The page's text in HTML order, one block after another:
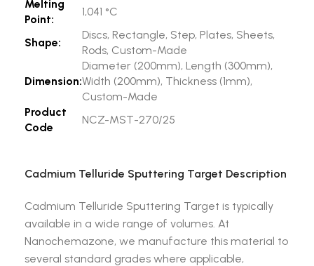
Melting
Point:
1,041 °C
Shape:
Discs, Rectangle, Step, Plates, Sheets,
Rods, Custom-Made
Dimension:
Diameter (200mm), Length (300mm),
Width (200mm), Thickness (1mm),
Custom-Made
Product
Code
NCZ-MST-270/25
Cadmium Telluride Sputtering Target Description
Cadmium Telluride Sputtering Target is typically
available in a wide range of volumes. At
Nanochemazone, we manufacture this material to
several standard grades where applicable,